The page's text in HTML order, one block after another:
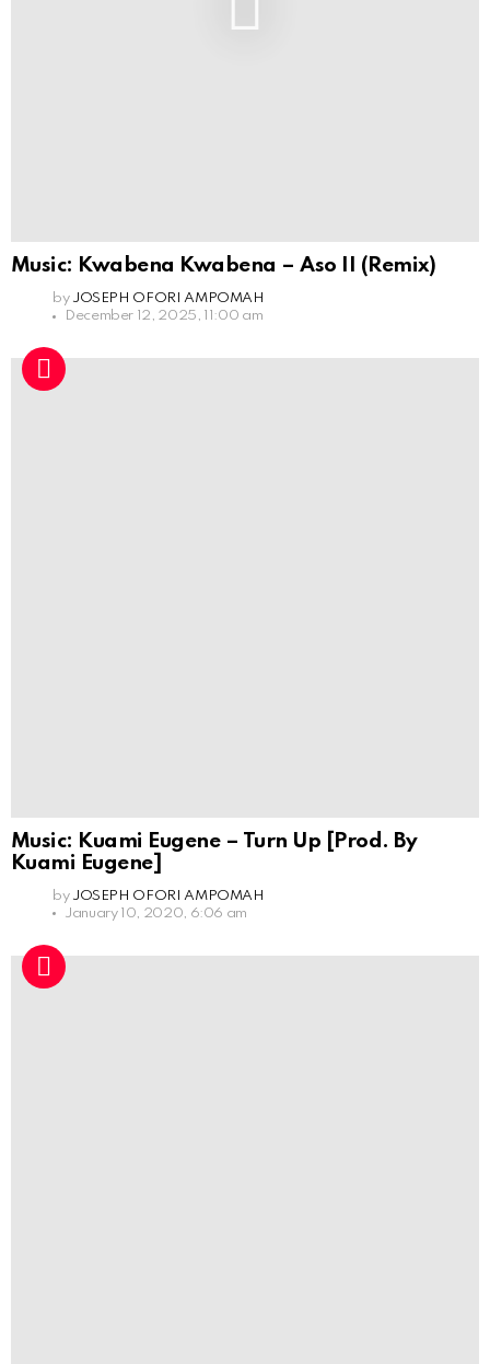
Music: Kwabena Kwabena – Aso II (Remix)
by JOSEPH OFORI AMPOMAH
December 12, 2025, 11:00 am
Music: Kuami Eugene – Turn Up [Prod. By
Kuami Eugene]
by JOSEPH OFORI AMPOMAH
January 10, 2020, 6:06 am